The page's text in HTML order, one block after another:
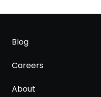
Blog
Careers
About